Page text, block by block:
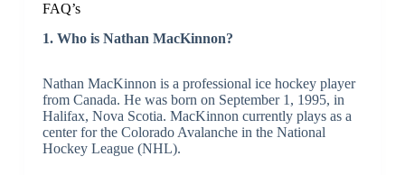
FAQ’s
1. Who is Nathan MacKinnon?
Nathan MacKinnon is a professional ice hockey player
from Canada. He was born on September 1, 1995, in
Halifax, Nova Scotia. MacKinnon currently plays as a
center for the Colorado Avalanche in the National
Hockey League (NHL).